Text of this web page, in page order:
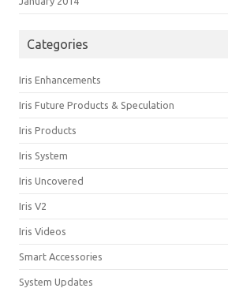
Categories
Iris Enhancements
Iris Future Products & Speculation
Iris Products
Iris System
Iris Uncovered
Iris V2
Iris Videos
Smart Accessories
System Updates